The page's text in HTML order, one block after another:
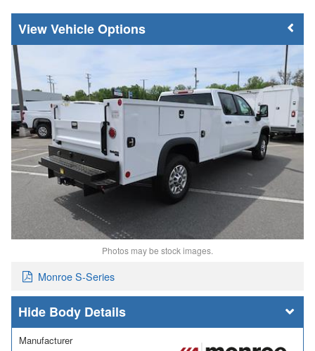
Vehicle Options
Photos may be stock images.
Monroe S-Series
Body Details
Manufacturer